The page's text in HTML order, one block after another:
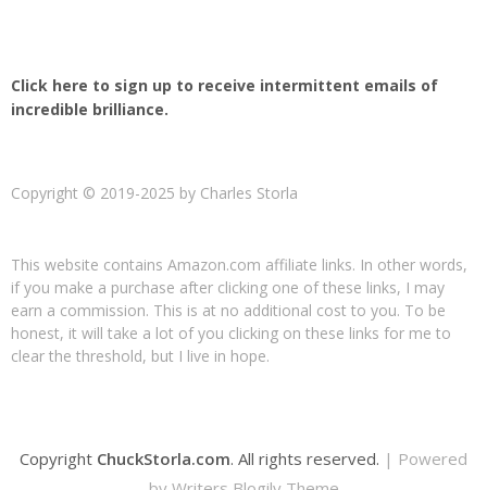
Click here to sign up to receive intermittent emails of
incredible brilliance.
Copyright © 2019-2025 by Charles Storla
This website contains Amazon.com affiliate links. In other words,
if you make a purchase after clicking one of these links, I may
earn a commission. This is at no additional cost to you. To be
honest, it will take a lot of you clicking on these links for me to
clear the threshold, but I live in hope.
Copyright ChuckStorla.com. All rights reserved. | Powered